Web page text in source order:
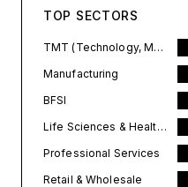
TOP SECTORS
TMT (Technology, Media, & Telecommunications)
Manufacturing
BFSI
Life Sciences & Healthcare
Professional Services
Retail & Wholesale